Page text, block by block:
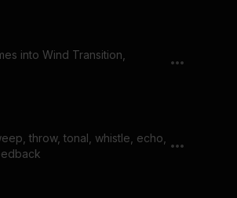
into Wind Transition,
throw, tonal, whistle, echo,